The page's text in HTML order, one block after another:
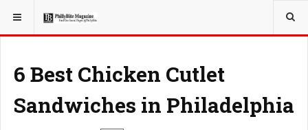
YOU ARE HERE: TRAVEL
6 Best Chicken Cutlet
Sandwiches in Philadelphia